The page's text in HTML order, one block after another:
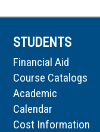
STUDENTS
Financial Aid
Course Catalogs
Academic
Calendar
Cost Information